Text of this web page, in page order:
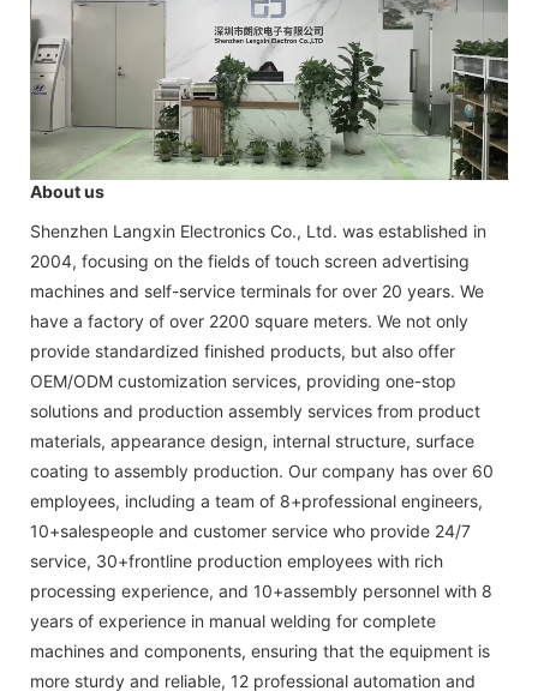
About us
Shenzhen Langxin Electronics Co., Ltd. was established in
2004, focusing on the fields of touch screen advertising
machines and self-service terminals for over 20 years. We
have a factory of over 2200 square meters. We not only
provide standardized finished products, but also offer
OEM/ODM customization services, providing one-stop
solutions and production assembly services from product
materials, appearance design, internal structure, surface
coating to assembly production. Our company has over 60
employees, including a team of 8+professional engineers,
10+salespeople and customer service who provide 24/7
service, 30+frontline production employees with rich
processing experience, and 10+assembly personnel with 8
years of experience in manual welding for complete
machines and components, ensuring that the equipment is
more sturdy and reliable, 12 professional automation and